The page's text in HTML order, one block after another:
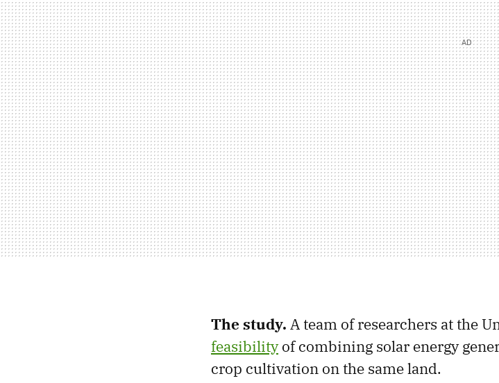
The study. A team of researchers at the
feasibilityof combining solar energy
crop cultivation on the same land.